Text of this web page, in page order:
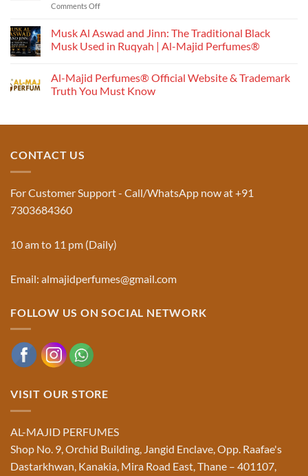
Comments Offon
Perfume
Understanding
Fragrance
Pyramid
Musk Al Aswad and Jinn: The Traditional Black
Musk Used in Ruqyah | Al-Majid Perfumes®
on
Musk
Al
Musk
|
Majid
Al-Majid Perfumes® Official Website & Trademark
Truth You Must Know
Official
Truth
Must
CONTACT US
For Customer Support - Call/WhatsApp now at +91
7303684360
10 am to 11 pm (Daily)
Email: almajidperfumes@gmail.com
FOLLOW US ON SOCIAL NETWORK
VISIT OUR STORE
AL-MAJID PERFUMES
Shop No. 9, Orchid Building, Jangid Enclave, Opp. Raafae's
Dastarkhwan, Kanakia, Mira Road East, Thane – 401107,